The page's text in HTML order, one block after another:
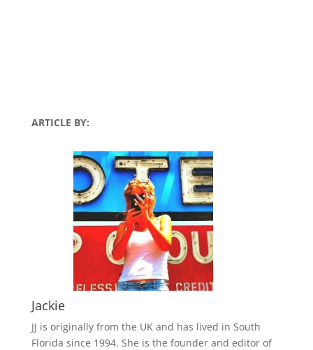
ARTICLE BY:
Jackie
JJ is originally from the UK and has lived in South
Florida since 1994. She is the founder and editor of